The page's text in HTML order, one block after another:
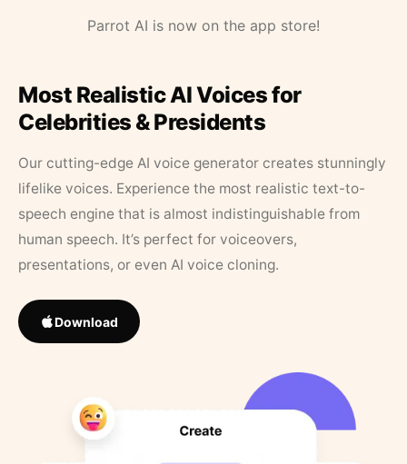
Parrot AI is now on the app store!
Most Realistic AI Voices for
Celebrities & Presidents
Our cutting-edge AI voice generator creates stunningly
lifelike voices. Experience the most realistic text-to-
speech engine that is almost indistinguishable from
human speech. It’s perfect for voiceovers,
presentations, or even AI voice cloning.
Download